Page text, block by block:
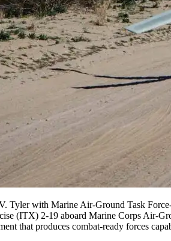
Tyler with Marine Air-Ground Task
(ITX) 2-19 aboard Marine Corps Air-
that produces combat-ready forces